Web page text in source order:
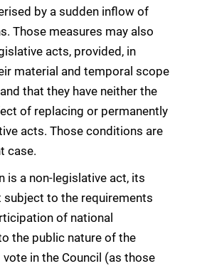
by a sudden inflow of
Those measures may also
acts, provided, in
material and temporal scope
that they have neither the
of replacing or permanently
acts. Those conditions are
case.
is a non-legislative act, its
to the requirements
of national
the public nature of the
in the Council (as those